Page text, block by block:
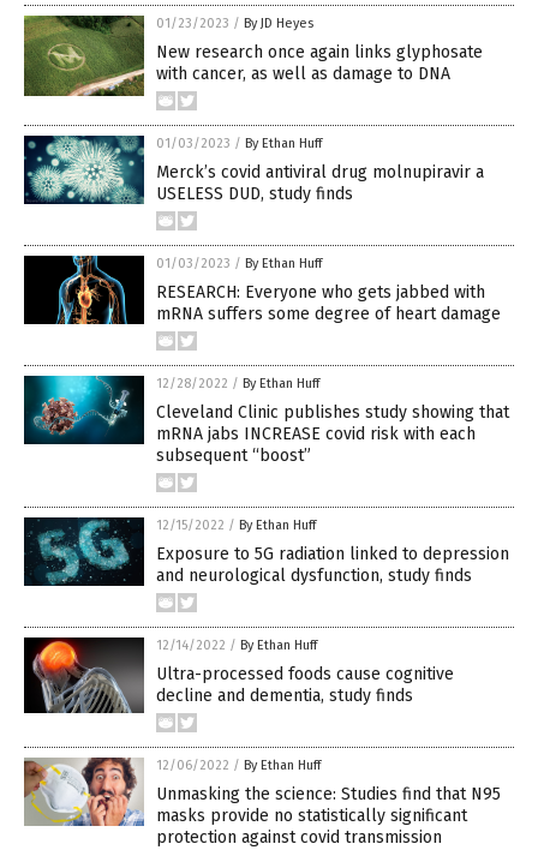
01/23/2023 / By JD Heyes
New research once again links glyphosate
with cancer, as well as damage to DNA
01/03/2023 / By Ethan Huff
Merck’s covid antiviral drug molnupiravir a
USELESS DUD, study finds
01/03/2023 / By Ethan Huff
RESEARCH: Everyone who gets jabbed with
mRNA suffers some degree of heart damage
12/28/2022 / By Ethan Huff
Cleveland Clinic publishes study showing that
mRNA jabs INCREASE covid risk with each
subsequent “boost”
12/15/2022 / By Ethan Huff
Exposure to 5G radiation linked to depression
and neurological dysfunction, study finds
12/14/2022 / By Ethan Huff
Ultra-processed foods cause cognitive
decline and dementia, study finds
12/06/2022 / By Ethan Huff
Unmasking the science: Studies find that N95
masks provide no statistically significant
protection against covid transmission